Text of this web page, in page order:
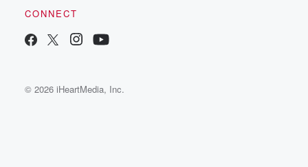
CONNECT
© 2026 iHeartMedia, Inc.